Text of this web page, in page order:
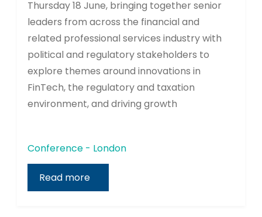
Thursday 18 June, bringing together senior
leaders from across the financial and
related professional services industry with
political and regulatory stakeholders to
explore themes around innovations in
FinTech, the regulatory and taxation
environment, and driving growth
Conference - London
Read more